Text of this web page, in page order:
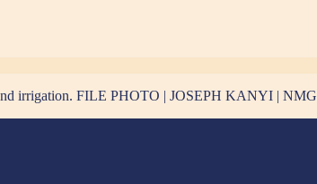
irrigation. FILE PHOTO | JOSEPH KANYI | NMG